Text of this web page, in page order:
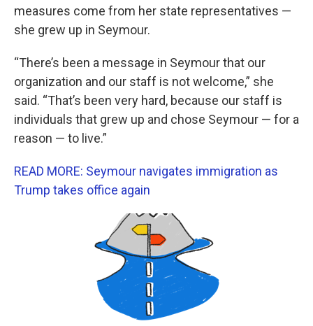
measures come from her state representatives —
she grew up in Seymour.
“There’s been a message in Seymour that our
organization and our staff is not welcome,” she
said. “That’s been very hard, because our staff is
individuals that grew up and chose Seymour — for a
reason — to live.”
READ MORE: Seymour navigates immigration as
Trump takes office again